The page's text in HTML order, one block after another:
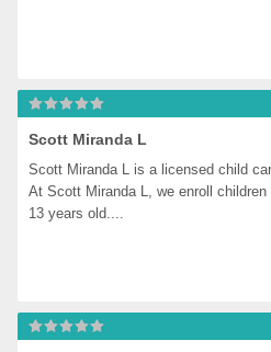
Scott Miranda L
Scott Miranda L is a licensed child
At Scott Miranda L, we enroll
13 years old....